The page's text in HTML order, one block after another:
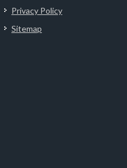
Privacy Policy
Sitemap